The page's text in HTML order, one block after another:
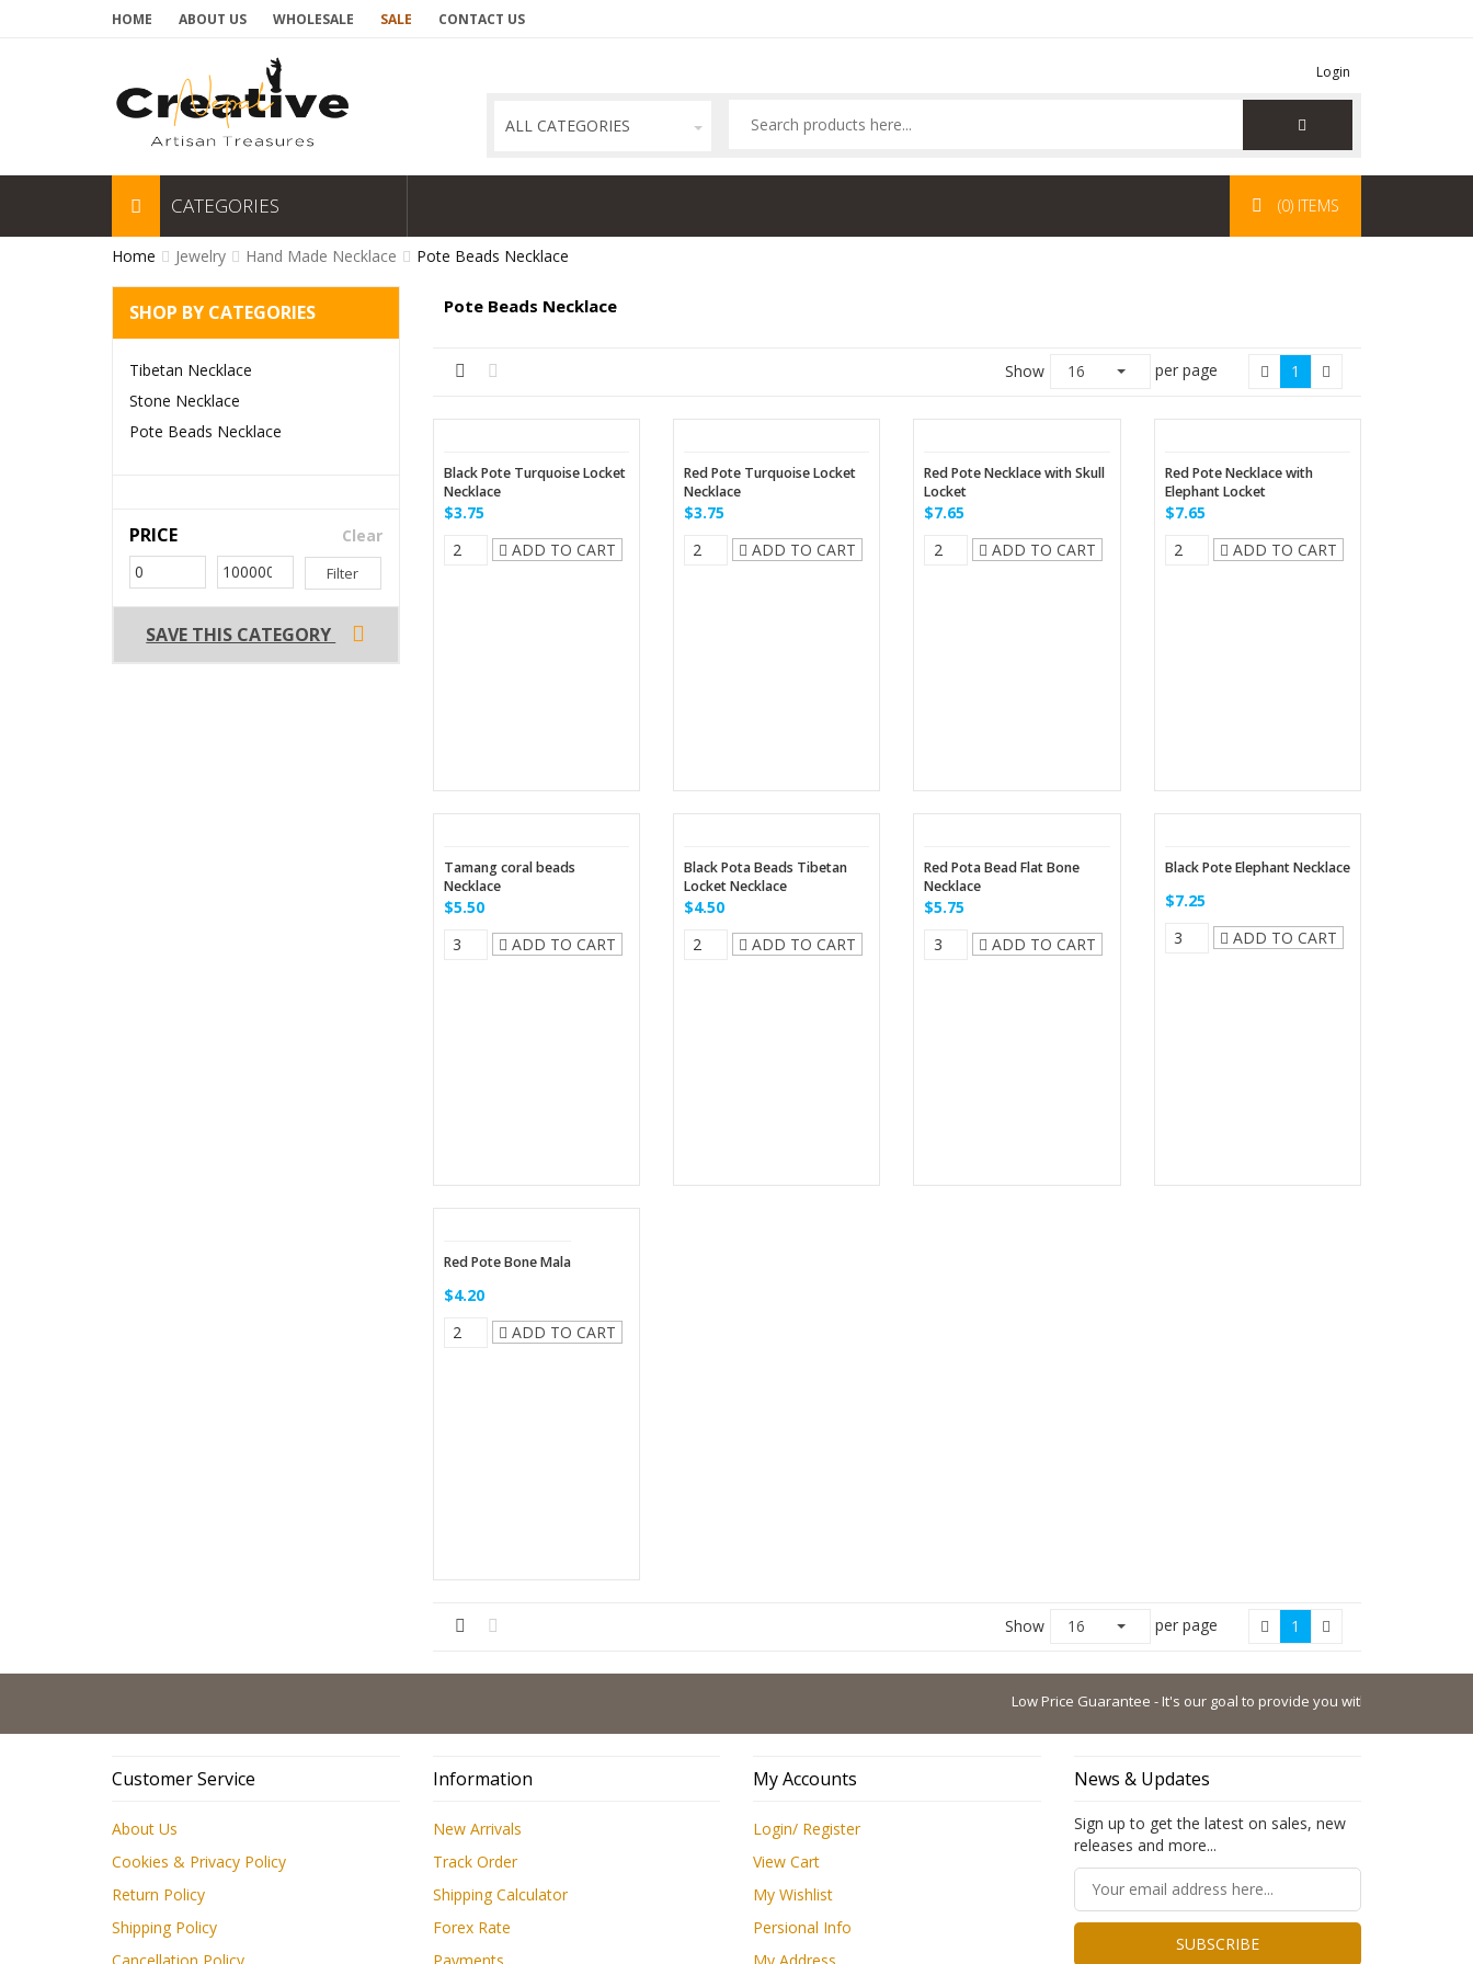
HOME ABOUT US WHOLESALE SALE CONTACT US
Login
ALL CATEGORIES
CATEGORIES (0) ITEMS
Home Jewelry Hand Made Necklace Pote Beads Necklace
SHOP BY CATEGORIES
Tibetan Necklace
Stone Necklace
Pote Beads Necklace
PRICE Clear
Filter
SAVE THIS CATEGORY
Pote Beads Necklace
Show 16 per page 1
Black Pote Turquoise Locket
Necklace
$3.75
ADD TO CART
Red Pote Turquoise Locket
Necklace
$3.75
ADD TO CART
Red Pote Necklace with Skull
Locket
$7.65
ADD TO CART
Red Pote Necklace with
Elephant Locket
$7.65
ADD TO CART
Tamang coral beads
Necklace
$5.50
ADD TO CART
Black Pota Beads Tibetan
Locket Necklace
$4.50
ADD TO CART
Red Pota Bead Flat Bone
Necklace
$5.75
ADD TO CART
Black Pote Elephant Necklace
$7.25
ADD TO CART
Red Pote Bone Mala
$4.20
ADD TO CART
Show 16 per page 1
Low Price Guarantee - It's our goal to provide you with the lowest possible
Customer Service
About Us
Cookies & Privacy Policy
Return Policy
Shipping Policy
Information
New Arrivals
Track Order
Shipping Calculator
Forex Rate
My Accounts
Login/ Register
View Cart
My Wishlist
Persional Info
News & Updates
Sign up to get the latest on sales, new
releases and more...
SUBSCRIBE